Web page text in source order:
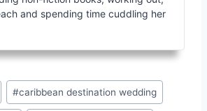
and spending time cuddling her
#caribbean destination wedding